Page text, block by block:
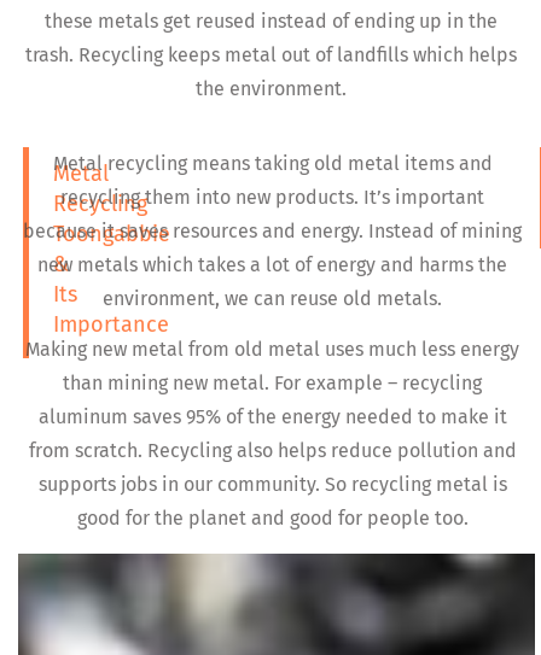
these metals get reused instead of ending up in the
trash. Recycling keeps metal out of landfills which helps
the environment.
Metal
Recycling
Toongabbie
&
Its
Importance
Metal recycling means taking old metal items and
recycling them into new products. It’s important
because it saves resources and energy. Instead of mining
new metals which takes a lot of energy and harms the
environment, we can reuse old metals.
Making new metal from old metal uses much less energy
than mining new metal. For example – recycling
aluminum saves 95% of the energy needed to make it
from scratch. Recycling also helps reduce pollution and
supports jobs in our community. So recycling metal is
good for the planet and good for people too.